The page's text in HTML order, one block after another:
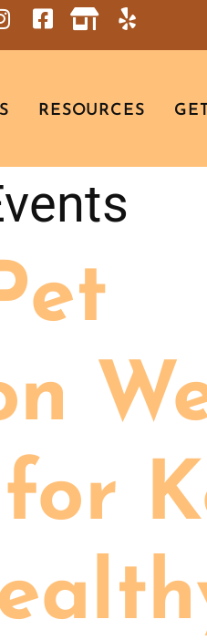
RESOURCES